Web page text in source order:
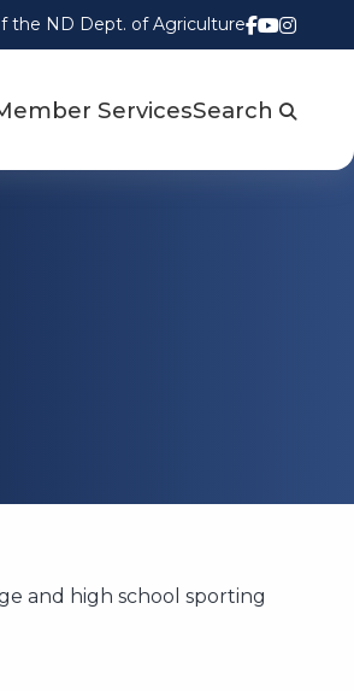
the ND Dept. of Agriculture
Follow us
Watch
Follow
ServicesSearch
and high school sporting